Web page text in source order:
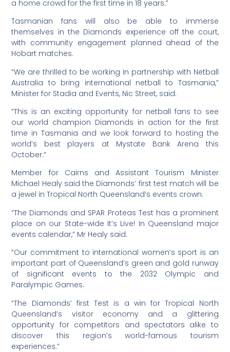
a home crowd for the first time in 18 years.”
Tasmanian fans will also be able to immerse
themselves in the Diamonds experience off the court,
with community engagement planned ahead of the
Hobart matches.
“We are thrilled to be working in partnership with Netball
Australia to bring international netball to Tasmania,”
Minister for Stadia and Events, Nic Street, said.
“This is an exciting opportunity for netball fans to see
our world champion Diamonds in action for the first
time in Tasmania and we look forward to hosting the
world’s best players at Mystate Bank Arena this
October.”
Member for Cairns and Assistant Tourism Minister
Michael Healy said the Diamonds’ first test match will be
a jewel in Tropical North Queensland’s events crown.
“The Diamonds and SPAR Proteas Test has a prominent
place on our State-wide It’s Live! In Queensland major
events calendar,” Mr Healy said.
“Our commitment to international women’s sport is an
important part of Queensland’s green and gold runway
of significant events to the 2032 Olympic and
Paralympic Games.
“The Diamonds’ first Test is a win for Tropical North
Queensland’s visitor economy and a glittering
opportunity for competitors and spectators alike to
discover this region’s world-famous tourism
experiences.”